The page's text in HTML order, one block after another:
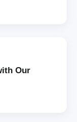
Our